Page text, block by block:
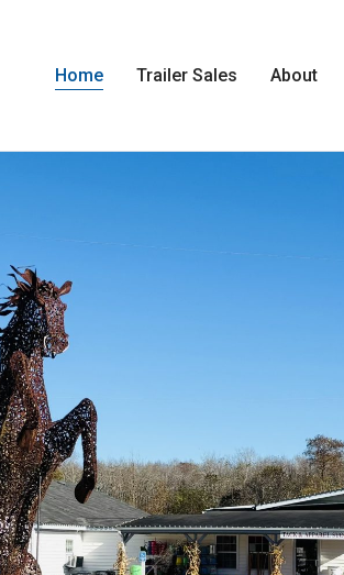
Home Trailer Sales About